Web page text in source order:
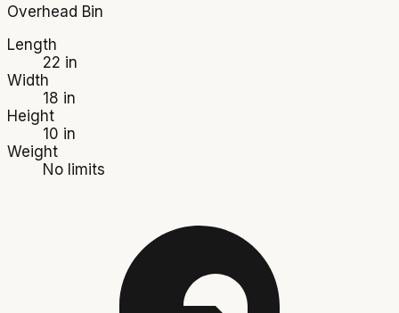
Overhead Bin
Length
22 in
Width
18 in
Height
10 in
Weight
No limits